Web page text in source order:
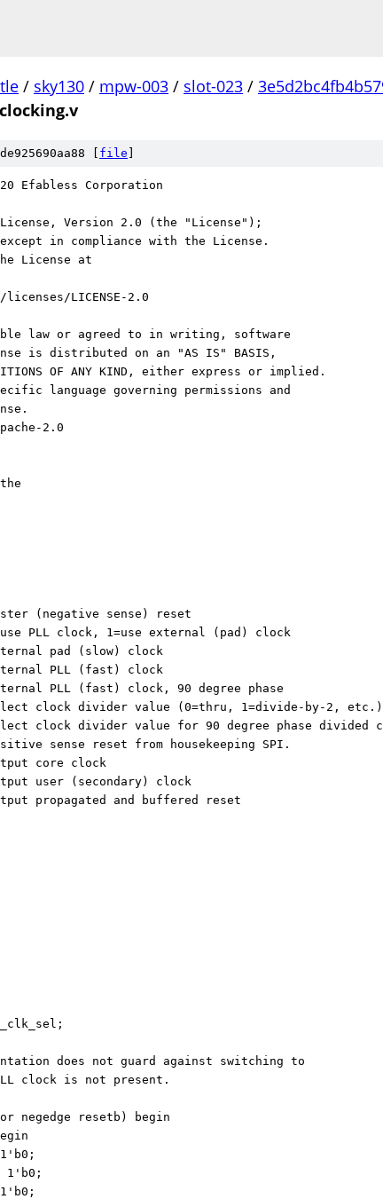
/ sky130 / mpw-003 / slot-023 /
[ file
Efabless Corporation
Version 2.0 (the "License");
in compliance with the License.
License at
LICENSE-2.0
law or agreed to in writing, software
is distributed on an "AS IS" BASIS,
OF ANY KIND, either express or implied.
language governing permissions and
2.0
resetb, 	// Master (negative sense) reset
ext_clk_sel,	// 0=use PLL clock, 1=use external (pad) clock
ext_clk,	// External pad (slow) clock
pll_clk,	// Internal PLL (fast) clock
pll_clk90,	// Internal PLL (fast) clock, 90 degree phase
[2:0] sel,	// Select clock divider value (0=thru, 1=divide-by-2, etc.)
[2:0] sel2,	// Select clock divider value for 90 degree phase divided
ext_reset,	// Positive sense reset from housekeeping SPI.
// Output core clock
user_clk,	// Output user (secondary) clock
resetb_sync	// Output propagated and buffered reset
does not guard against switching to
clock is not present.
negedge resetb) begin
1'b0;